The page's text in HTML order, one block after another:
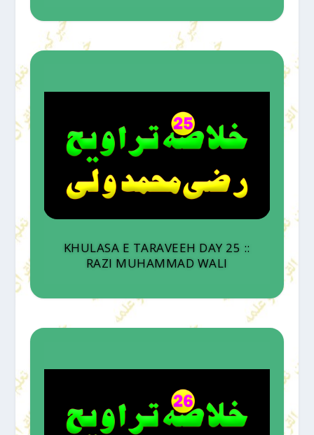
KHULASA E TARAVEEH DAY 25 ::
RAZI MUHAMMAD WALI